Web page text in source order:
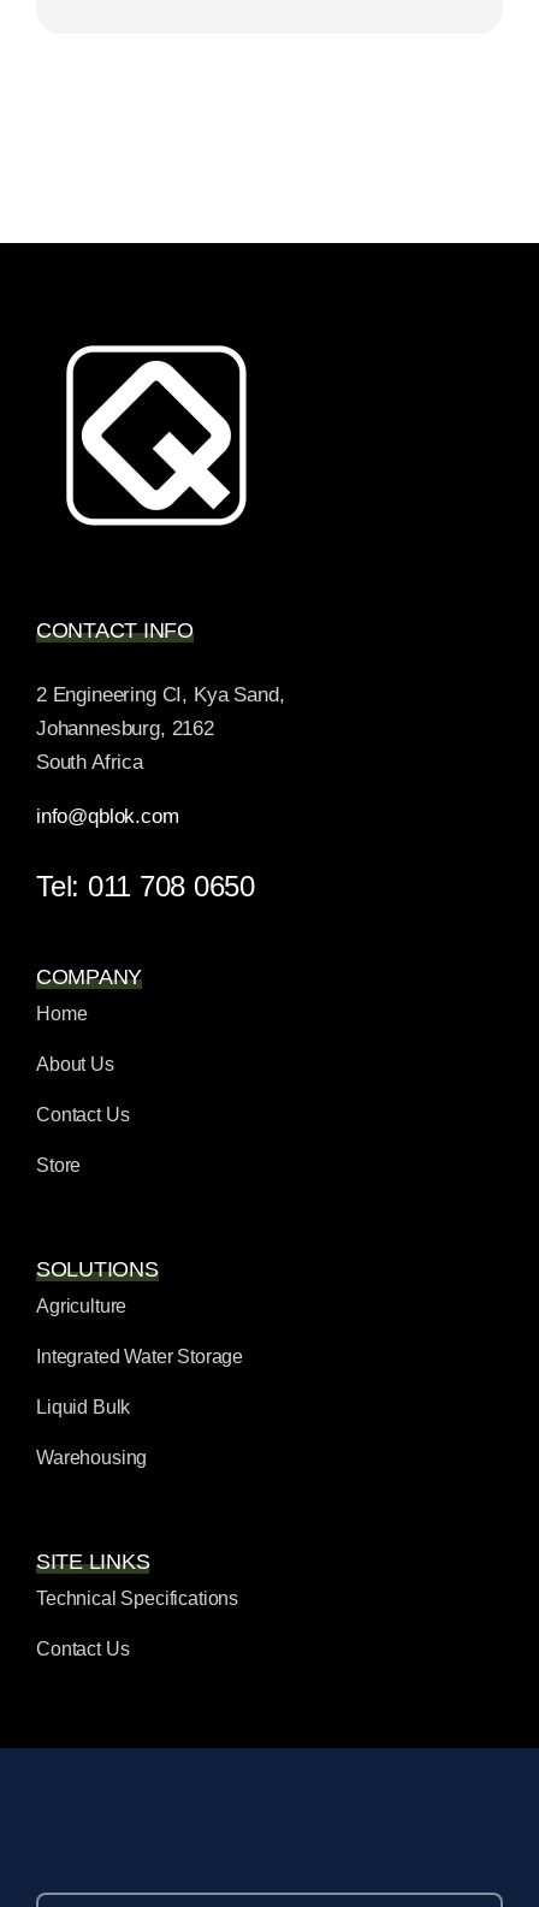
CONTACT INFO
2 Engineering CI, Kya Sand,
Johannesburg, 2162
South Africa
info@qblok.com
Tel: 011 708 0650
COMPANY
Home
About Us
Contact Us
Store
SOLUTIONS
Agriculture
Integrated Water Storage
Liquid Bulk
Warehousing
SITE LINKS
Technical Specifications
Contact Us